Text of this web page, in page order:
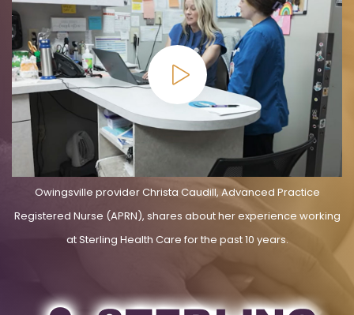
Owingsville provider Christa Caudill, Advanced Practice
Registered Nurse (APRN), shares about her experience working
at Sterling Health Care for the past 10 years.